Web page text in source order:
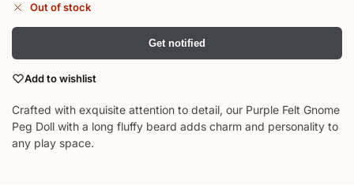
Out of stock
Get notified
Add to wishlist
Crafted with exquisite attention to detail, our Purple Felt Gnome
Peg Doll with a long fluffy beard adds charm and personality to
any play space.